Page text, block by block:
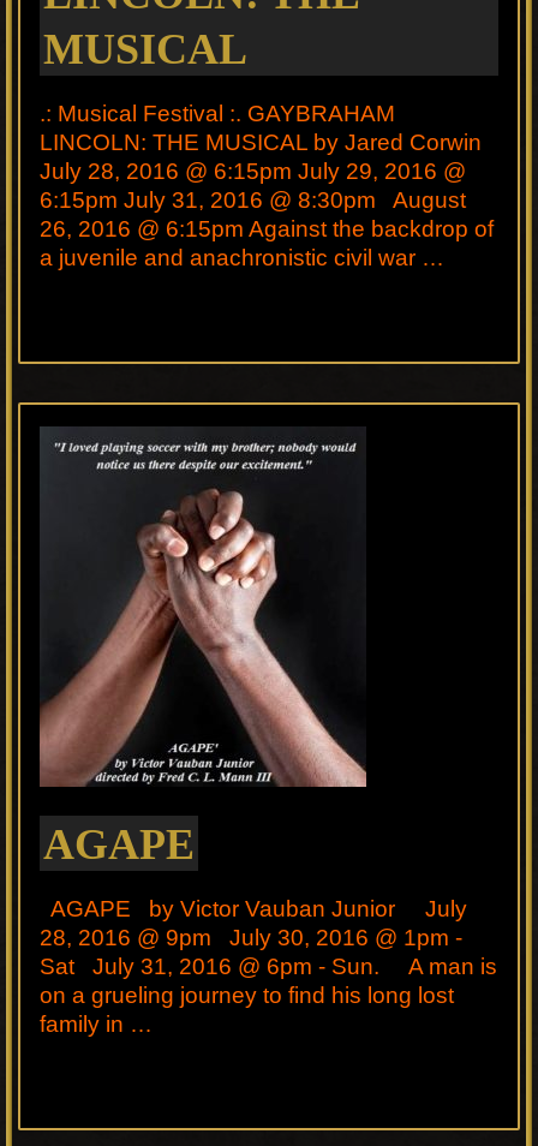
MUSICAL
.: Musical Festival :. GAYBRAHAM
LINCOLN: THE MUSICAL by Jared Corwin
July 28, 2016 @ 6:15pm July 29, 2016 @
6:15pm July 31, 2016 @ 8:30pm August
26, 2016 @ 6:15pm Against the backdrop of
a juvenile and anachronistic civil war …
AGAPE
AGAPE by Victor Vauban Junior July
28, 2016 @ 9pm July 30, 2016 @ 1pm -
Sat July 31, 2016 @ 6pm - Sun. A man is
on a grueling journey to find his long lost
family in …